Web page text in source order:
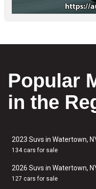
Popular
in the
2023 Suvs in Watertown,
134 cars for sale
2026 Suvs in Watertown,
127 cars for sale